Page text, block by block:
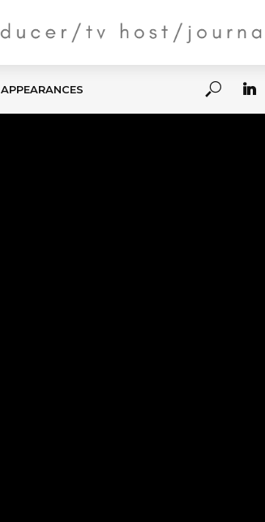
APPEARANCES